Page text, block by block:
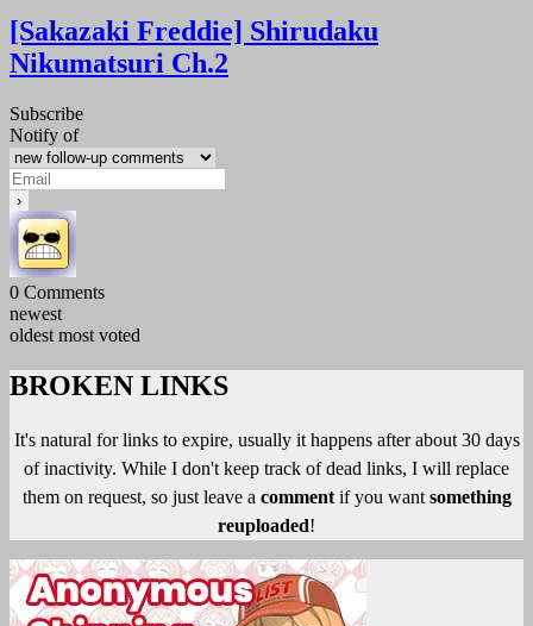
[Sakazaki Freddie] Shirudaku
Nikumatsuri Ch.2
Subscribe
Notify of
0 Comments
newest
oldest most voted
BROKEN LINKS
It's natural for links to expire, usually it happens after about 30 days
of inactivity. While I don't keep track of dead links, I will replace
them on request, so just leave a commentif you want something
reuploaded!